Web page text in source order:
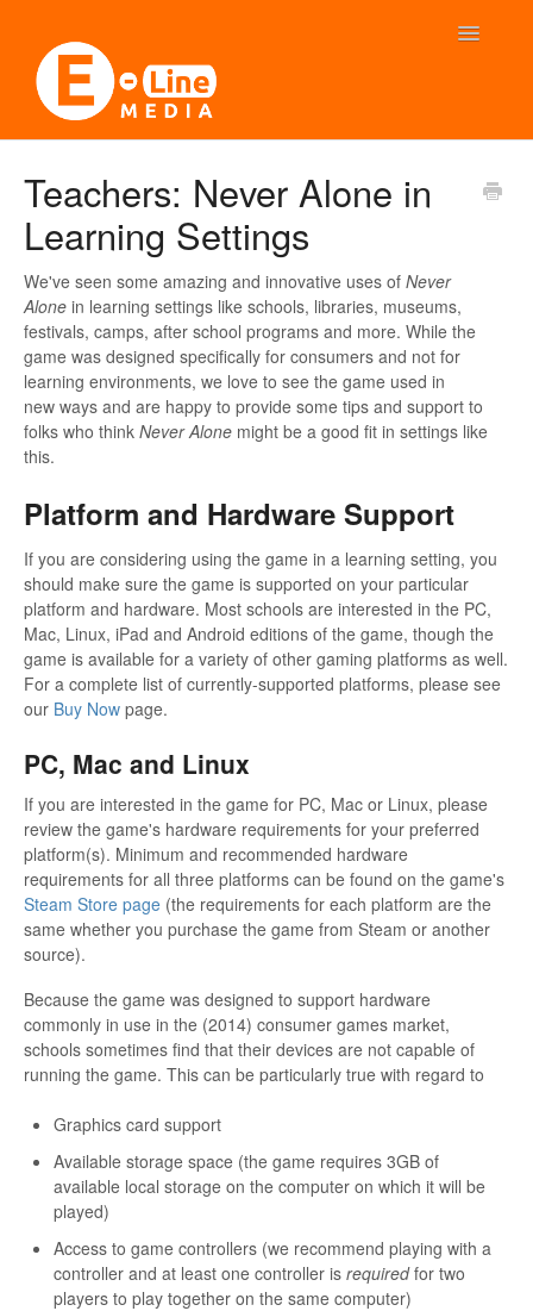
Toggle
FAQ: Beyond Blue
Contact
Teachers: Never Alone in
Learning Settings
We've seen some amazing and innovative uses of Never
Alone in learning settings like schools, libraries, museums,
festivals, camps, after school programs and more. While the
game was designed specifically for consumers and not for
learning environments, we love to see the game used in
new ways and are happy to provide some tips and support to
folks who think Never Alone might be a good fit in settings like
this.
Platform and Hardware Support
If you are considering using the game in a learning setting, you
should make sure the game is supported on your particular
platform and hardware. Most schools are interested in the PC,
Mac, Linux, iPad and Android editions of the game, though the
game is available for a variety of other gaming platforms as well.
For a complete list of currently-supported platforms, please see
our Buy Now page.
PC, Mac and Linux
If you are interested in the game for PC, Mac or Linux, please
review the game's hardware requirements for your preferred
platform(s). Minimum and recommended hardware
requirements for all three platforms can be found on the game's
Steam Store page (the requirements for each platform are the
same whether you purchase the game from Steam or another
source).
Because the game was designed to support hardware
commonly in use in the (2014) consumer games market,
schools sometimes find that their devices are not capable of
running the game. This can be particularly true with regard to
Graphics card support
Available storage space (the game requires 3GB of
available local storage on the computer on which it will be
played)
Access to game controllers (we recommend playing with a
controller and at least one controller is requiredfor two
players to play together on the same computer)